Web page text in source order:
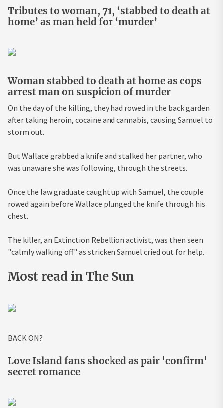
Tributes to woman, 71, ‘stabbed to death at
home’ as man held for ‘murder’
Woman stabbed to death at home as cops
arrest man on suspicion of murder
On the day of the killing, they had rowed in the back garden
after taking heroin, cocaine and cannabis, causing Samuel to
storm out.
But Wallace grabbed a knife and stalked her partner, who
was unaware she was following, through the streets.
Once the lawgraduate caught up with Samuel, the couple
rowed again before Wallace plunged the knife through his
chest.
The killer, an Extinction Rebellion activist, was then seen
"calmly walking off" as stricken Samuel cried out for help.
Most read in The Sun
BACK ON?
Love Island fans shocked as pair 'confirm'
secret romance